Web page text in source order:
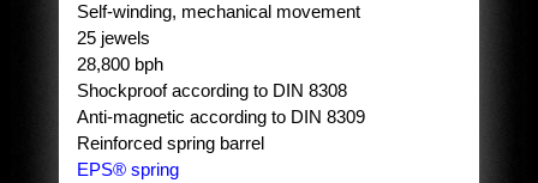
Self-winding, mechanical movement
25 jewels
28,800 bph
Shockproof according to DIN 8308
Anti-magnetic according to DIN 8309
Reinforced spring barrel
EPS® spring